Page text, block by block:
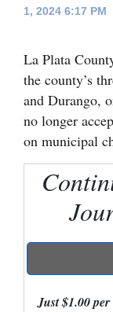
Mancos
Colorado
New
Mexico
World
1, 2024 6:17 PM
La Plata
the county’s
and Durango,
no longer
on municipal
Just $1.00